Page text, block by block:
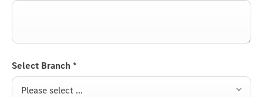
Select Branch *
Please select ...